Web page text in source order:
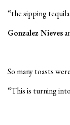
“the sipping
Gonzalez Nieves
So many toasts
“This is turning